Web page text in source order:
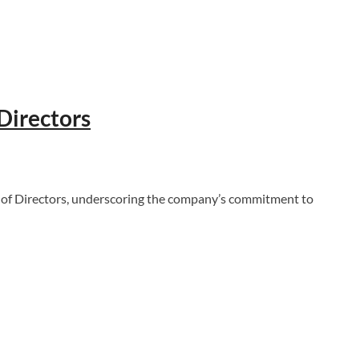
Directors, underscoring the company’s commitment to